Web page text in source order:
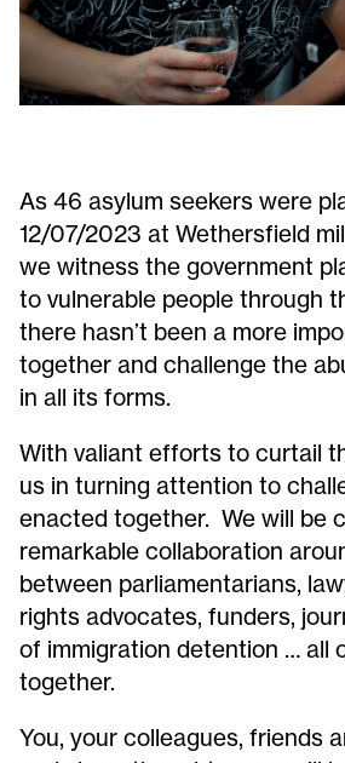
As46 asylum seekers were
12/07/2023 at Wethersfield
we witness thegovernment
to vulnerable people through
there hasn’t been a more
together and challenge the
in all its forms.
With valiant efforts to curtail
us in turning attention to
enacted together. We will be
remarkable collaboration
between parliamentarians,
rights advocates, funders,
of immigration detention … all
together.
You, your colleagues, friends